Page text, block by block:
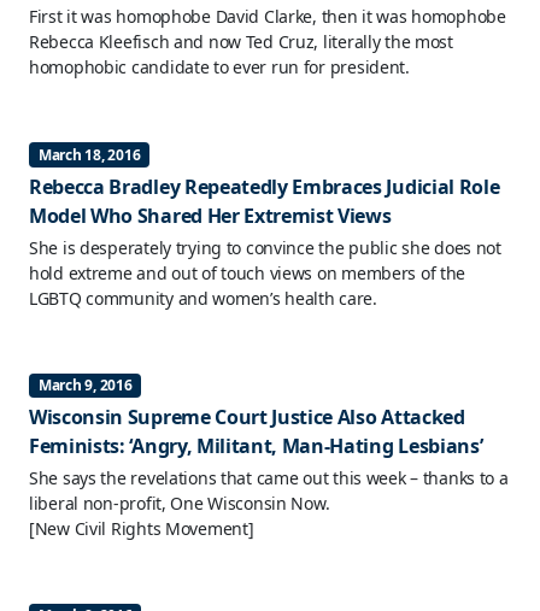
First it was homophobe David Clarke, then it was homophobe
Rebecca Kleefisch and now Ted Cruz, literally the most
homophobic candidate to ever run for president.
March 18, 2016
Rebecca Bradley Repeatedly Embraces Judicial Role
Model Who Shared Her Extremist Views
She is desperately trying to convince the public she does not
hold extreme and out of touch views on members of the
LGBTQ community and women’s health care.
March 9, 2016
Wisconsin Supreme Court Justice Also Attacked
Feminists: ‘Angry, Militant, Man-Hating Lesbians’
She says the revelations that came out this week – thanks to a
liberal non-profit, One Wisconsin Now.
[New Civil Rights Movement]